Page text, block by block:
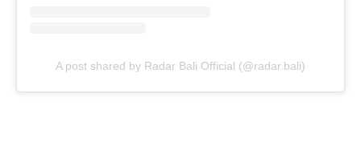
A post shared by Radar Bali Official (@radar.bali)